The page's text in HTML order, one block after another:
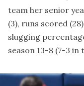
team her senior
(3), runs scored
slugging
season 13-8 (7-3 in